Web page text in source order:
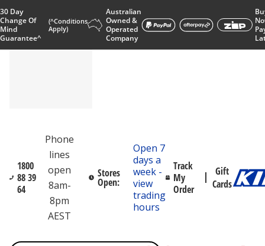
30 Day
Change Of
Mind
Guarantee^
(^Conditions
Apply)
Australian
Owned &
Operated
Company
1800
88 39
64
Phone
lines
open
8am-
8pm
AEST
Stores
Open:
Open 7
days a
week -
view
trading
hours
Track
My
Order
Gift
Cards